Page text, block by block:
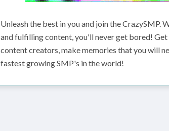
Unleash the best in you and join the CrazySMP.
and fulfilling content, you'll never get bored!
content creators, make memories that you will
fastest growing SMP's in the world!